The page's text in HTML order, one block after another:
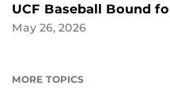
UCF Baseball Bound
May 26, 2026
MORE TOPICS